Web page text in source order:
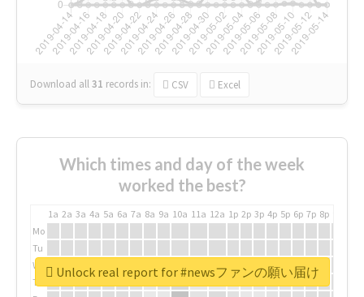
Download all31 records in: CSV Excel
Which times and day of the week
worked the best?
1a 2a 3a 4a 5a 6a 7a 8a 9a 10a 11a 12a 1p 2p 3p 4p 5p 6p 7p 8p
Mo
Tu
We
Th
Unlock real report for #newsファンの願い届け